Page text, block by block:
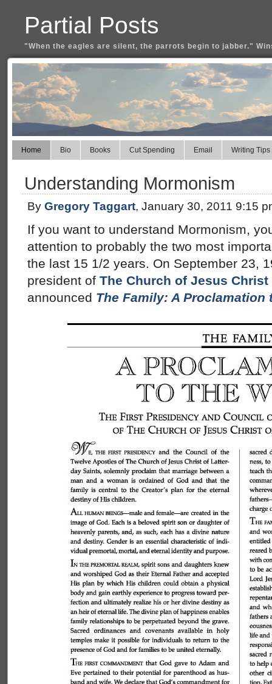
Partial Posts
"When the eagles are silent, the parrots begin to jabber."
Home Bio Books Cut Spending Email Writing Tips
Understanding Mormonism
By Gregory Taggart, January 30, 2011 9:15
If you want to understand Mormonism,
attention to probably the two most
the last 15 1/2 years. On September 23,
president of The Church of Jesus
announced The Family: A Proclamation